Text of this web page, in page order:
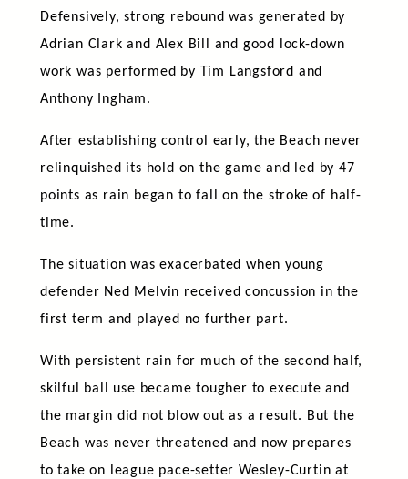
Defensively, strong rebound was generated by
Adrian Clark and Alex Bill and good lock-down
work was performed by Tim Langsford and
Anthony Ingham.
After establishing control early, the Beach never
relinquished its hold on the game and led by 47
points as rain began to fall on the stroke of half-
time.
The situation was exacerbated when young
defender Ned Melvin received concussion in the
first term and played no further part.
With persistent rain for much of the second half,
skilful ball use became tougher to execute and
the margin did not blow out as a result. But the
Beach was never threatened and now prepares
to take on league pace-setter Wesley-Curtin at